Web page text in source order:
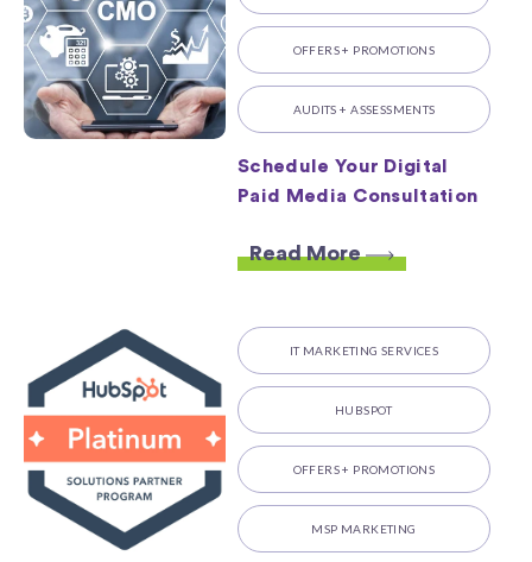
OFFERS + PROMOTIONS
AUDITS + ASSESSMENTS
Schedule Your Digital
Paid Media Consultation
Read More
IT MARKETING SERVICES
HUBSPOT
OFFERS + PROMOTIONS
MSP MARKETING